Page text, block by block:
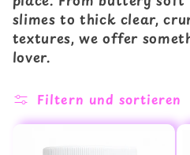
e
g
o
r
slimes to thick clear,
textures, we offer
lover.
Filtern und sortieren